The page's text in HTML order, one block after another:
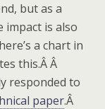
but as a
impact is also
a chart in
this.Â Â
responded to
paper.Â